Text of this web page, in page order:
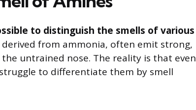
to distinguish the smells of various
from ammonia, often emit strong,
untrained nose. The reality is that even
to differentiate them by smell